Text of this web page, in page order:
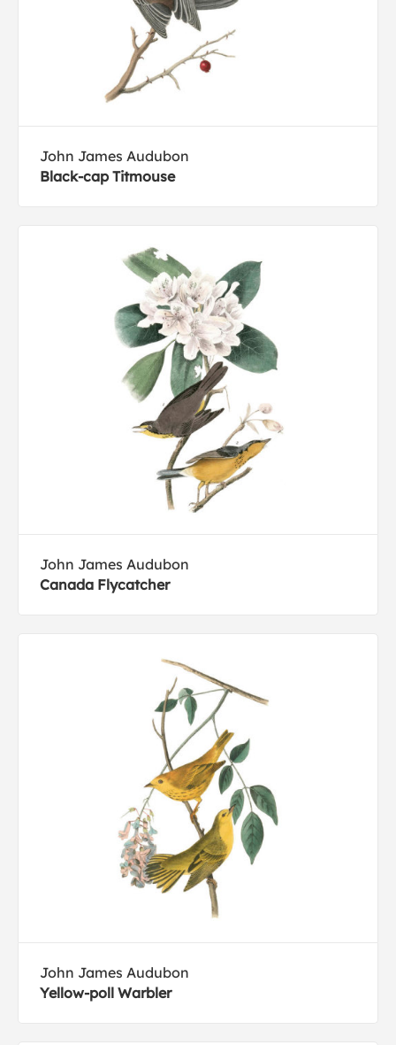
John James Audubon
Black-cap Titmouse
John James Audubon
Canada Flycatcher
John James Audubon
Yellow-poll Warbler